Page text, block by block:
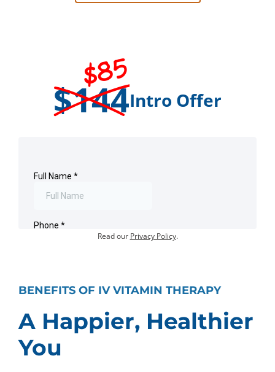
$144
$85
Intro Offer
Existing customers:
Your information will not be shared or sold.
Read our Privacy Policy.
BENEFITS OF IV VITAMIN THERAPY
A Happier, Healthier
You